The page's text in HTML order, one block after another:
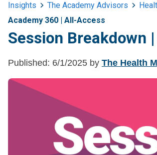
Insights The Academy Advisors
Academy 360 | All-Access
Session Breakdown
Published: 6/1/2025 by The Health